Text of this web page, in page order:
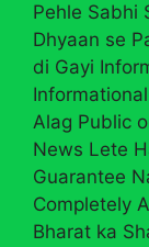
Pehle Sabhi
Dhyaan se
di Gayi
Alag Public
News Lete
Guarantee
Completely
Bharat ka